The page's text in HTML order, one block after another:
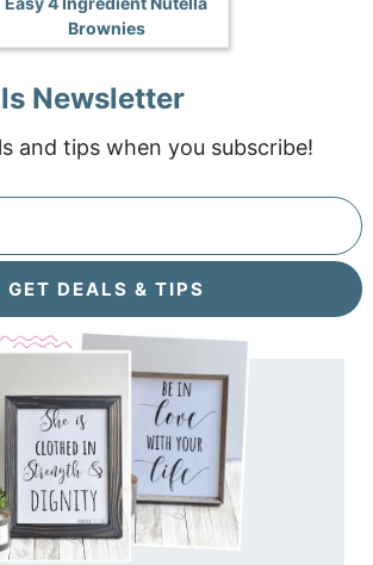
Brownies
Newsletter
and tips when you subscribe!
GET DEALS & TIPS